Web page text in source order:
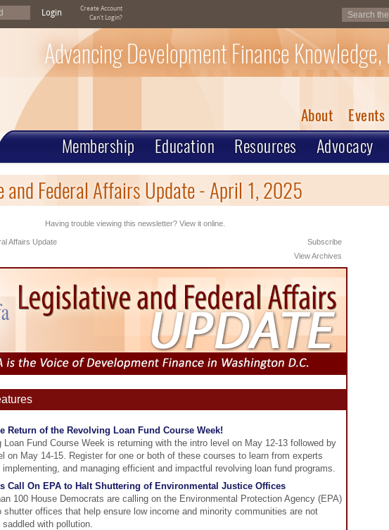
Login
Create Account
Can't Login?
Advancing Development Finance
About Events
Membership Education Resources Advocacy
and Federal Affairs Update - April 1, 2025
Having trouble viewing this newsletter? View it online.
Affairs Update
Subscribe
View Archives
Return of the Revolving Loan Fund Course Week!
Loan Fund Course Week is returning with the intro level on May 12-13 followed by
on May 14-15. Register for one or both of these courses to learn from experts
and managing efficient and impactful revolving loan fund programs.
Call On EPA to Halt Shuttering of Environmental Justice Offices
100 House Democrats are calling on the Environmental Protection Agency (EPA)
offices that help ensure low income and minority communities are not
with pollution.